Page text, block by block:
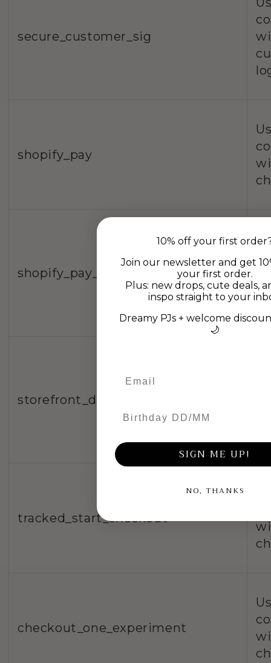
secure_customer_sig
shopify_pay
shopify_pay_redirect
storefront_digest
tracked_start_checkout
checkout_one_experiment
10% off your first
Join our newsletter and get
your first order.
Plus: new drops, cute deals,
inspo straight to your
Dreamy PJs + welcome
🌙
SIGN ME UP!
NO, THANKS